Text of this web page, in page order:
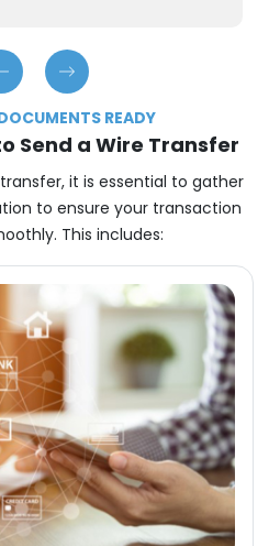
READY
Send a Wire Transfer
it is essential to gather
to ensure your transaction
This includes: